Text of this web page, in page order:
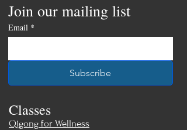
Join our mailing list
Email *
Subscribe
Classes
Qigong for Wellness